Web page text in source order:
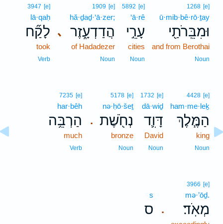
1268 [e]
ū·mib·bê·rō·ṯay
וּמִבֵּֽרֹתַ֖י
and from Berothai
Noun
5892 [e]
‘ā·rê
עָרֵ֣י
cities
Noun
､
1909 [e]
hă·ḏaḏ·‘ā·zer;
הֲדַדְעָ֑זֶר
of Hadadezer
Noun
3947 [e]
lā·qaḥ
לָקַ֞ח
took
Verb
4428 [e]
ham·me·leḵ
הַמֶּ֧לֶךְ
king
Noun
1732 [e]
dā·wiḏ
דָּוִ֛ד
David
Noun
.
5178 [e]
nə·ḥō·šeṯ
נְחֹ֖שֶׁת
bronze
Noun
7235 [e]
har·bêh
הַרְבֵּ֥ה
much
Verb
.
3966 [e]
mə·’ōḏ.
מְאֹֽד׃
s
ס